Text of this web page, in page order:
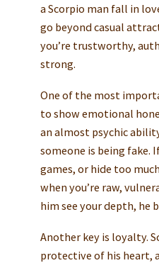
a Scorpio man fall in
go beyond casual
you’re trustworthy,
strong.
One of the most
to show emotional
an almost psychic
someone is being fake.
games, or hide too
when you’re raw,
him see your depth, he
Another key is loyalty.
protective of his heart,